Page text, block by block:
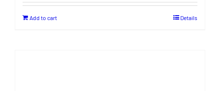
Add to cart Details